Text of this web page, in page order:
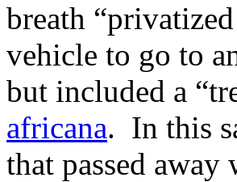
breath
vehicle to go to
but included a
africana. In this
that passed